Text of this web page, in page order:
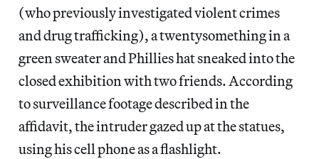
(who previously investigated violent crimes
and drug trafficking), a twentysomething in a
green sweater and Phillies hat sneaked into the
closed exhibition with two friends. According
to surveillance footage described in the
affidavit, the intruder gazed up at the statues,
using his cell phone as a flashlight.